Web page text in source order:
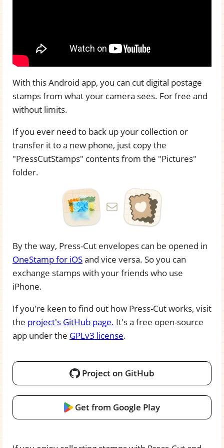
With this Android app, you can cut digital postage
stamps from what your camera sees. For free and
without limits.
If you ever need to back up your collection or
transfer it to a new phone, just copy the
"PressCutStamps" contents from the "Pictures"
folder.
By the way, Press-Cut envelopes can be opened in
OneStamp for iOSand vice versa. So you can
exchange stamps with your friends who use
iPhone.
If you're keen to find out how Press-Cut works, visit
the project's GitHub page. It's a free open-source
app under the GPLv3 license.
Project on GitHub
Get from Google Play